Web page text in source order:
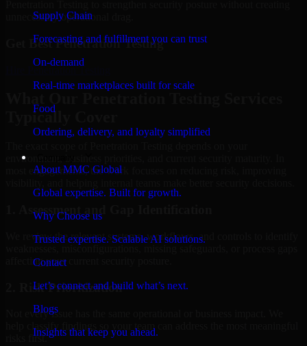
Supply Chain
Forecasting and fulfillment you can trust
On-demand
Real-time marketplaces built for scale
Food
Ordering, delivery, and loyalty simplified
About MMC Global
Global expertise. Built for growth.
Why Choose us
Trusted expertise. Scalable AI solutions.
Contact
Let’s connect and build what’s next.
Blogs
Insights that keep you ahead.
unnecessary operational drag.
Get BestPenetration Testing
Typically Cover
environment, business priorities, and current security maturity. In
most engagements, the work focuses on reducing risk, improving
1. Assessment and Gap Identification
We review the relevant systems, workflows, and controls to identify
weaknesses, misconfigurations, missing safeguards, or process gaps
affecting your current security posture.
2. Risk Prioritization
Not every issue has the same operational or business impact. We
help classify findings so your team can address the most meaningful
risks first.